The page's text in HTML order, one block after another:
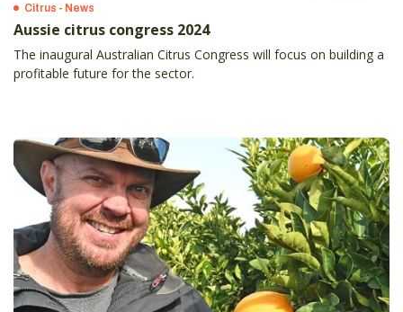
Citrus - News
Aussie citrus congress 2024
The inaugural Australian Citrus Congress will focus on building a
profitable future for the sector.